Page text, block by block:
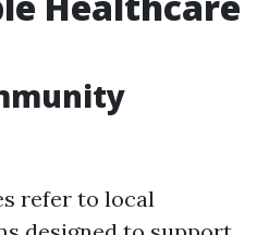
refer to local